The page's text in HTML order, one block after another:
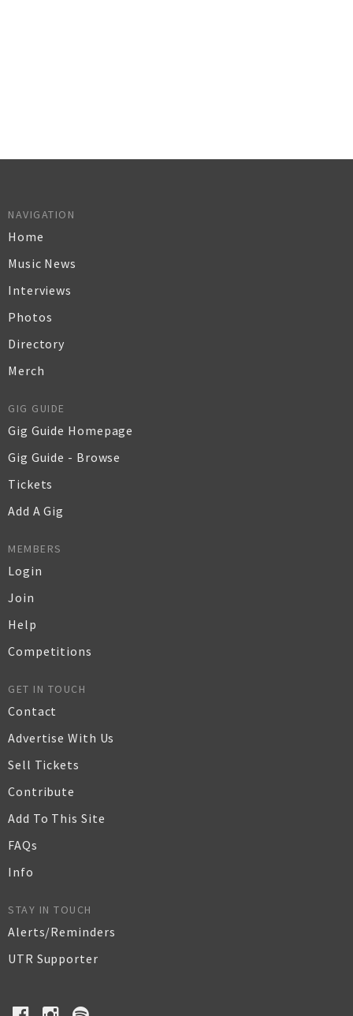
NAVIGATION
Home
Music News
Interviews
Photos
Directory
Merch
GIG GUIDE
Gig Guide Homepage
Gig Guide - Browse
Tickets
Add A Gig
MEMBERS
Login
Join
Help
Competitions
GET IN TOUCH
Contact
Advertise With Us
Sell Tickets
Contribute
Add To This Site
FAQs
Info
STAY IN TOUCH
Alerts/Reminders
UTR Supporter